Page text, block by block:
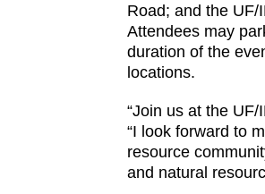
Road; and the UF/
Attendees may
duration of the
locations.
“Join us at the
“I look forward to
resource
and natural